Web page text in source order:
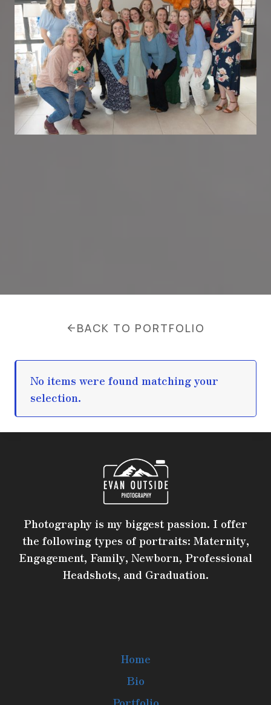
BACK TO PORTFOLIO
No items were found matching your
selection.
Photography is my biggest passion. I offer
the following types of portraits: Maternity,
Engagement, Family, Newborn, Professional
Headshots, and Graduation.
Home
Bio
Portfolio